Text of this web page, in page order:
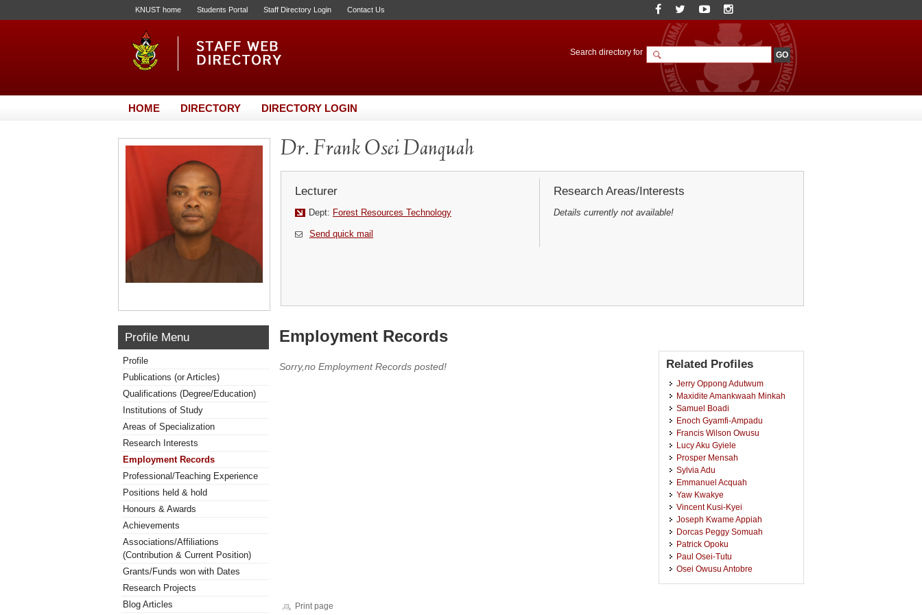
KNUST home Students Portal Staff Directory Login Contact Us
Search directory for
HOME DIRECTORY DIRECTORY LOGIN
Dr. Frank Osei Danquah
Lecturer
Dept: Forest Resources Technology
Send quick mail
Research Areas/Interests
Details currently not available!
Profile Menu
Profile
Publications (or Articles)
Qualifications (Degree/Education)
Institutions of Study
Areas of Specialization
Research Interests
Employment Records
Professional/Teaching Experience
Positions held & hold
Honours & Awards
Achievements
Associations/Affiliations
(Contribution & Current Position)
Grants/Funds won with Dates
Research Projects
Blog Articles
Employment Records
Sorry,no Employment Records posted! Related Profiles
Jerry Oppong Adutwum
Maxidite Amankwaah Minkah
Samuel Boadi
Enoch Gyamfi-Ampadu
Francis Wilson Owusu
Lucy Aku Gyiele
Prosper Mensah
Sylvia Adu
Emmanuel Acquah
Yaw Kwakye
Vincent Kusi-Kyei
Joseph Kwame Appiah
Dorcas Peggy Somuah
Patrick Opoku
Paul Osei-Tutu
Osei Owusu Antobre
Print page